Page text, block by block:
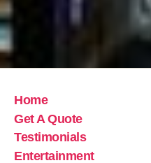
Home
Get A Quote
Testimonials
Entertainment